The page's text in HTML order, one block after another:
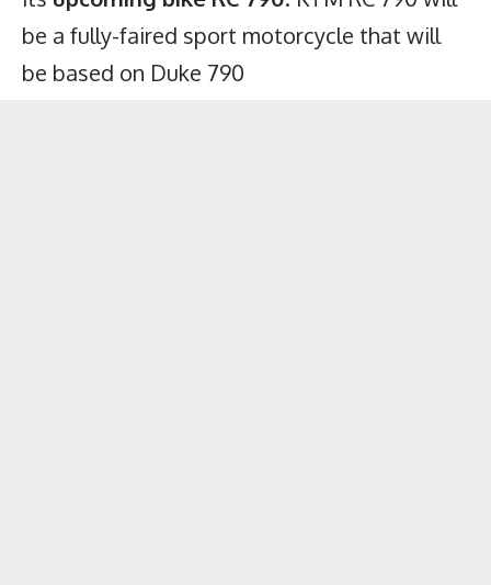
be a fully-faired sport motorcycle that will
be based on Duke 790